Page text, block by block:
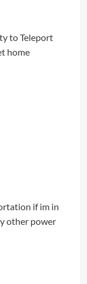
to Teleport
home
if im in
other power